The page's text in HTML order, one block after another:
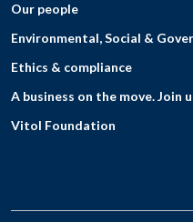
Our people
Environmental, Social &
Ethics & compliance
A business on the move. Join
Vitol Foundation